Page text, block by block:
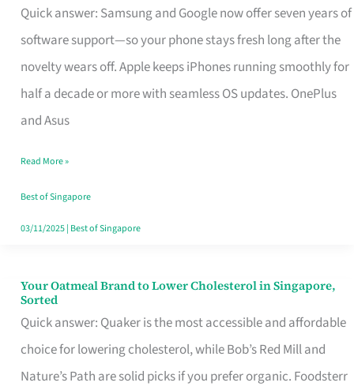
Quick answer: Samsung and Google now offer seven years of
software support—so your phone stays fresh long after the
novelty wears off. Apple keeps iPhones running smoothly for
half a decade or more with seamless OS updates. OnePlus
and Asus
for
Long
Term
Use
in
That
Won’t
Ghost
Read More »
Best of Singapore
03/11/2025| Best of Singapore
Your Oatmeal Brand to Lower Cholesterol in Singapore,
Sorted
Quick answer: Quaker is the most accessible and affordable
choice for lowering cholesterol, while Bob’s Red Mill and
Nature’s Path are solid picks if you prefer organic. Foodsterr
Your
Oatmeal
Brand
to